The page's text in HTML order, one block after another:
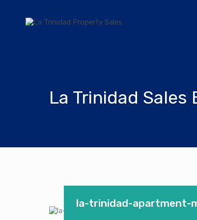
La Trinidad Sales
la-trinidad-apartment-